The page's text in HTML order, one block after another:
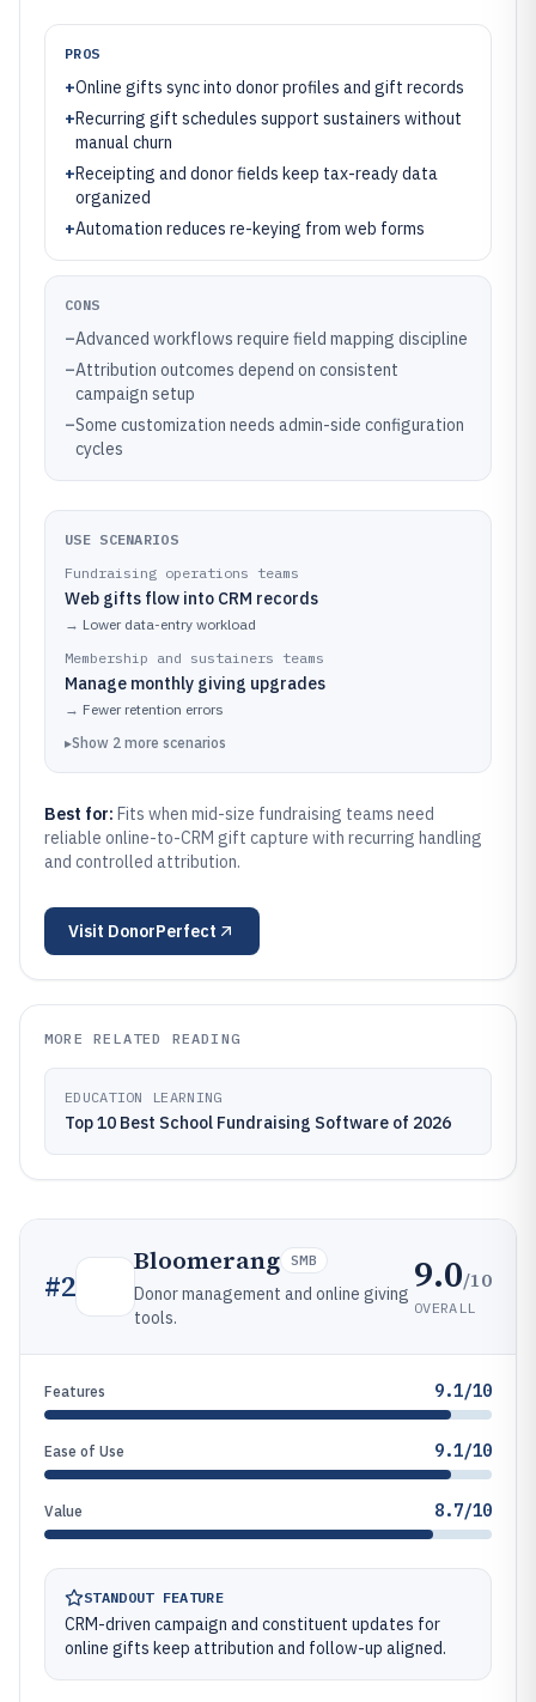
PROS
+Online gifts sync into donor profiles and gift records
+Recurring gift schedules support sustainers without
manual churn
+Receipting and donor fields keep tax-ready data
organized
+Automation reduces re-keying from web forms
CONS
–Advanced workflows require field mapping discipline
–Attribution outcomes depend on consistent
campaign setup
–Some customization needs admin-side configuration
cycles
USE SCENARIOS
Fundraising operations teams
Web gifts flow into CRM records
→ Lower data-entry workload
Membership and sustainers teams
Manage monthly giving upgrades
→ Fewer retention errors
▸Show 2 more scenarios
Best for: Fits when mid-size fundraising teams need
reliable online-to-CRM gift capture with recurring handling
and controlled attribution.
Visit DonorPerfect
MORE RELATED READING
EDUCATION LEARNING
Top 10 Best School Fundraising Software of 2026
#2
Bloomerang SMB
Donor management and online giving
tools.
9.0/10
OVERALL
Features 9.1/10
Ease of Use 9.1/10
Value 8.7/10
STANDOUT FEATURE
CRM-driven campaign and constituent updates for
online gifts keep attribution and follow-up aligned.